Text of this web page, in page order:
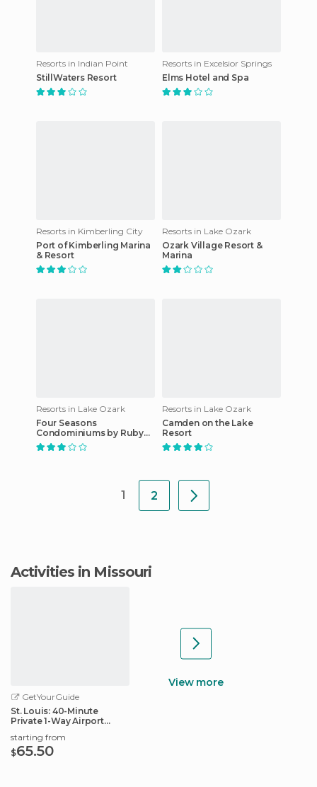
Resorts in Indian Point
StillWaters Resort
Resorts in Excelsior Springs
Elms Hotel and Spa
Resorts in Kimberling City
Port of Kimberling Marina
& Resort
Resorts in Lake Ozark
Ozark Village Resort &
Marina
Resorts in Lake Ozark
Four Seasons
Condominiums by Ruby
Snyder Management
Resorts in Lake Ozark
Camden on the Lake
Resort
1 2
Activities in Missouri
GetYourGuide
St. Louis: 40-Minute
Private 1-Way Airport
starting from
$65.50
View more